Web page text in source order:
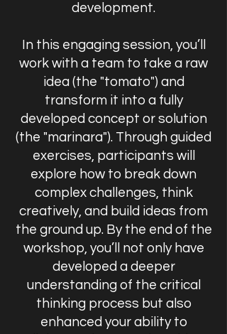
development.
In this engaging session, you’ll
work with a team to take a raw
idea (the "tomato") and
transform it into a fully
developed concept or solution
(the "marinara"). Through guided
exercises, participants will
explore how to break down
complex challenges, think
creatively, and build ideas from
the ground up. By the end of the
workshop, you’ll not only have
developed a deeper
understanding of the critical
thinking process but also
enhanced your ability to